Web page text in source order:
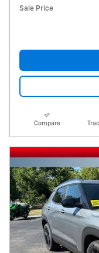
Sale Price
Compare